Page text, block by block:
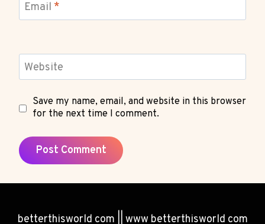
Email *
Website
Save my name, email, and website in this browser
for the next time I comment.
betterthisworld com || www betterthisworld com